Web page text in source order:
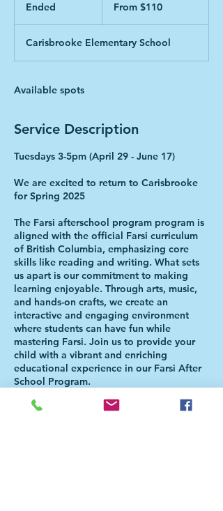
Ended
e
d
Canadian
From $110
Carisbrooke Elementary School
Available spots
Service Description
Tuesdays 3-5pm (April 29 - June 17)
We are excited to return to Carisbrooke
for Spring 2025
The Farsi afterschool program program is
aligned with the official Farsi curriculum
of British Columbia, emphasizing core
skills like reading and writing. What sets
us apart is our commitment to making
learning enjoyable. Through arts, music,
and hands-on crafts, we create an
interactive and engaging environment
where students can have fun while
mastering Farsi. Join us to provide your
child with a vibrant and enriching
educational experience in our Farsi After
School Program.
Please Note: Students will be directed to